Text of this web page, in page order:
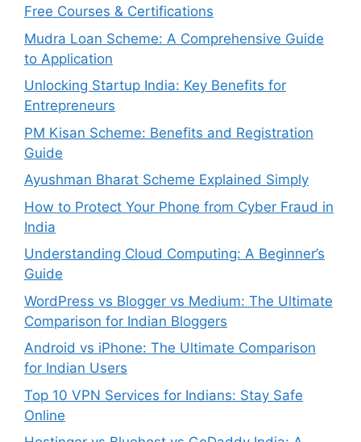
Free Courses & Certifications
Mudra Loan Scheme: A Comprehensive Guide
to Application
Unlocking Startup India: Key Benefits for
Entrepreneurs
PM Kisan Scheme: Benefits and Registration
Guide
Ayushman Bharat Scheme Explained Simply
How to Protect Your Phone from Cyber Fraud in
India
Understanding Cloud Computing: A Beginner’s
Guide
WordPress vs Blogger vs Medium: The Ultimate
Comparison for Indian Bloggers
Android vs iPhone: The Ultimate Comparison
for Indian Users
Top 10 VPN Services for Indians: Stay Safe
Online